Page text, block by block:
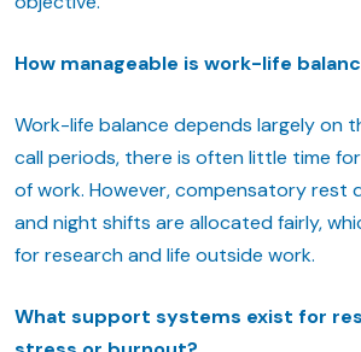
How manageable is work-life
Work-life balance depends largely on
call periods, there is often little time
of work. However, compensatory rest
and night shifts are allocated fairly,
for research and life outside work.
What support systems exist for